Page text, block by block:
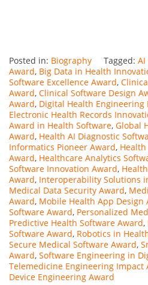
Posted in: Biography Tagged:
Award, Big Data in Health
Software Excellence Award,
Award, Clinical Software Design
Award, Digital Health Engineering
Electronic Health Records
Award in Health Software, Global
Award, Health AI Diagnostic
Informatics Pioneer Award,
Award, Healthcare Analytics
Software Innovation Award,
Award, Interoperability Solutions
Medical Data Security Award,
Award, Mobile Health App Design
Software Award, Personalized
Predictive Health Software Award,
Software Award, Robotics in
Secure Medical Software Award,
Award, Software Engineering in
Telemedicine Engineering Impact
Device Engineering Award